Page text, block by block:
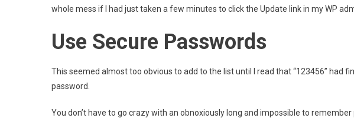
whole mess if I had just taken a few minutes to click the Update link in my WP
Use Secure Passwords
This seemed almost too obvious to add to the list until I read that “123456” had
password.
You don’t have to go crazy with an obnoxiously long and impossible to